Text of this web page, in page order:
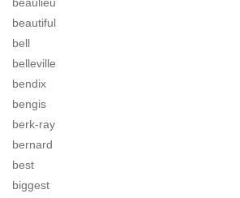
beautiful
bell
belleville
bendix
bengis
berk-ray
bernard
best
biggest